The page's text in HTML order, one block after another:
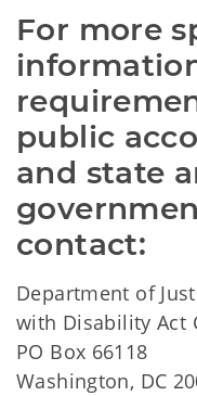
For more
public
and state
contact:
Department of
with Disability Act
PO Box 66118
Washington, DC